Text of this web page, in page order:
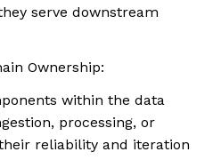
serve downstream
Ownership:
within the data
processing, or
reliability and iteration